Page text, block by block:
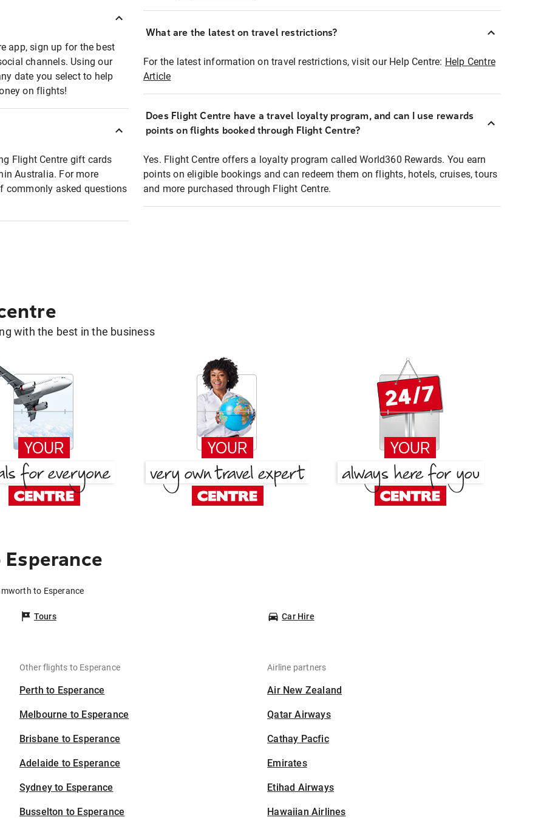
app, sign up for the best
channels. Using our
date you select to help
on flights!
Flight Centre gift cards
Australia. For more
commonly asked questions
What are the latest on travel restrictions?
For the latest information on travel restrictions, visit our Help Centre: Help Centre
Article
Does Flight Centre have a travel loyalty program, and can I use rewards
points on flights booked through Flight Centre?
Yes. Flight Centre offers a loyalty program called World360 Rewards. You earn
points on eligible bookings and can redeem them on flights, hotels, cruises, tours
and more purchased through Flight Centre.
with the best in the business
to Esperance
Tours Car Hire
Other flights to Esperance
Perth to Esperance
Melbourne to Esperance
Brisbane to Esperance
Adelaide to Esperance
Sydney to Esperance
Busselton to Esperance
Airline partners
Air New Zealand
Qatar Airways
Cathay Pacfic
Emirates
Etihad Airways
Hawaiian Airlines